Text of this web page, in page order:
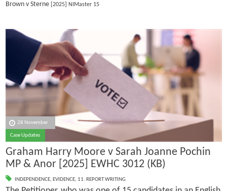
Brown v Sterne[2025] NIMaster 15
28 November
Case Updates
Graham Harry Moore v Sarah Joanne Pochin
MP & Anor [2025] EWHC 3012 (KB)
INDEPENDENCE, EVIDENCE, 11. REPORT WRITING